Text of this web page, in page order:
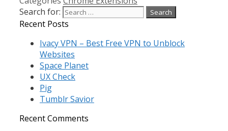
Search for:
Recent Posts
Ivacy VPN – Best Free VPN to Unblock
Websites
Space Planet
UX Check
Pig
Tumblr Savior
Recent Comments